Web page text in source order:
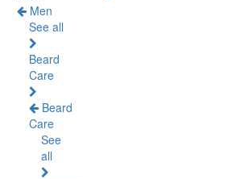
Men
See all
Beard
Care
Beard
Care
See
all